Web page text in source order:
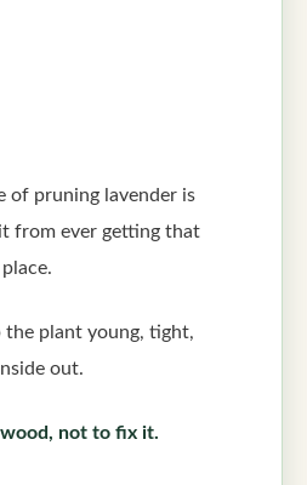
of pruning lavender is
from ever getting that
the plant young, tight,
out.
not to fix it.